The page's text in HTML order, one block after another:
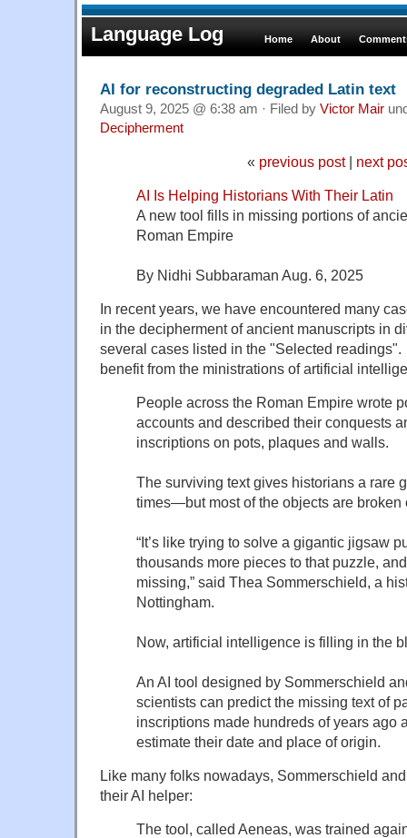
Language Log Home About
AI for reconstructing degraded Latin text
August 9, 2025 @ 6:38 am · Filed by Victor Mair
Decipherment
« previous post| next
AI Is Helping Historians With Their Latin
A new tool fills in missing portions of
Roman Empire
By Nidhi Subbaraman Aug. 6, 2025
In recent years, we have encountered many
in the decipherment of ancient manuscripts in
several cases listed in the "Selected
benefit from the ministrations of artificial
People across the Roman Empire wrote
accounts and described their conquests
inscriptions on pots, plaques and walls.
The surviving text gives historians a rare
times—but most of the objects are broken
“It’s like trying to solve a gigantic jigsaw
thousands more pieces to that puzzle,
missing,” said Thea Sommerschield, a
Nottingham.
Now, artificial intelligence is filling in the
An AI tool designed by Sommerschield
scientists can predict the missing text of
inscriptions made hundreds of years ago
estimate their date and place of origin.
Like many folks nowadays, Sommerschield
their AI helper:
The tool, called Aeneas, was trained